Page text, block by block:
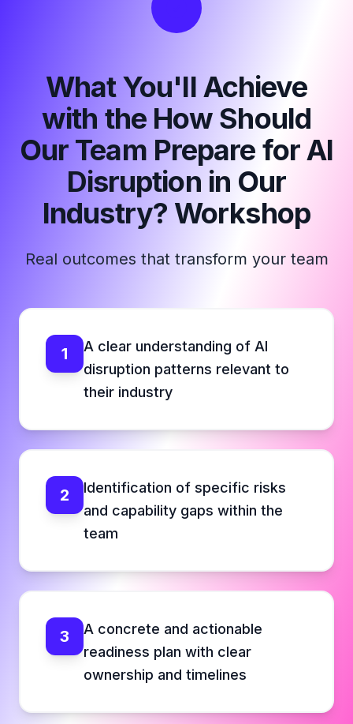
What You'll Achieve
with the How Should
Our Team Prepare for AI
Disruption in Our
Industry? Workshop
Real outcomes that transform your team
1
A clear understanding of AI
disruption patterns relevant to
their industry
2
Identification of specific risks
and capability gaps within the
team
3
A concrete and actionable
readiness plan with clear
ownership and timelines